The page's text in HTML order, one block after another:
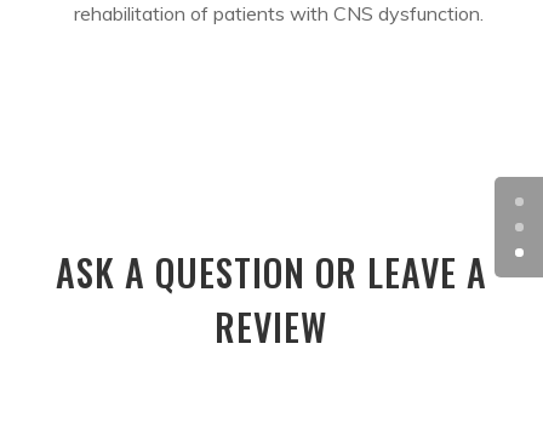
rehabilitation of patients with CNS dysfunction.
ASK A QUESTION OR LEAVE A
REVIEW